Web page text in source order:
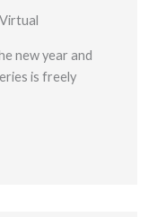
new year and
is freely